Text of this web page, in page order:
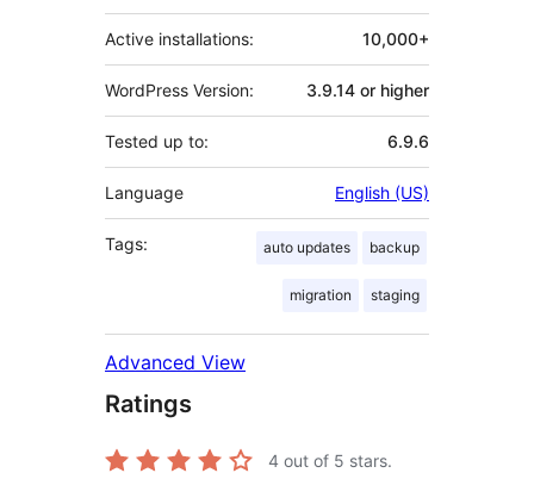
Active installations: 10,000+
WordPress Version: 3.9.14 or higher
Tested up to: 6.9.6
Language English (US)
Tags: auto updates backup
migration staging
Advanced View
Ratings
4 out of 5 stars.